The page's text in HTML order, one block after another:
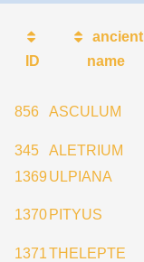
ID
ancient
name
856 ASCULUM
345
ALETRIUM
1369 ULPIANA
1370 PITYUS
1371THELEPTE